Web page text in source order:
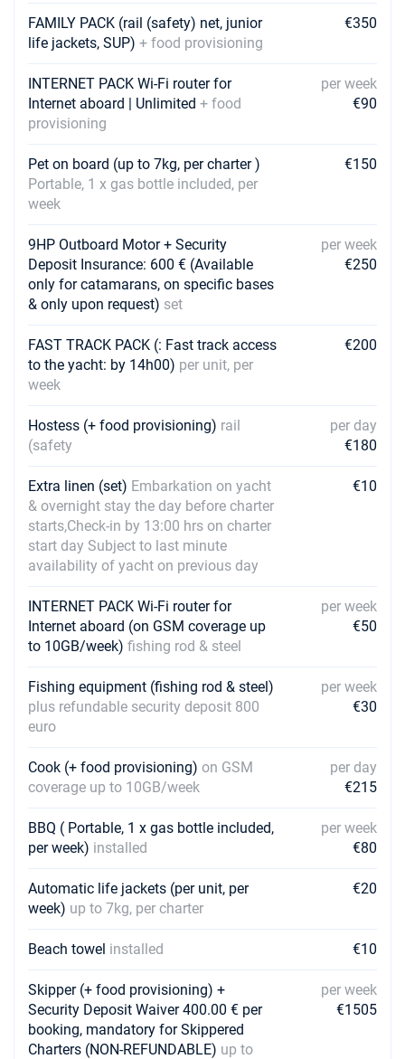
Book this yacht
24/04/2027 - 01/05/2027
01/05/2027 - 08/05/2027 €4230
€4230
Book this yacht
€4590
Book this yacht
22/05/2027 - 29/05/2027 €5400
Book this yacht
29/05/2027 - 05/06/2027 €5850
Book this yacht
12/06/2027 - 19/06/2027 €6075
19/06/2027 - 26/06/2027
Book this yacht
26/06/2027 - 03/07/2027
Book this yacht
03/07/2027 - 10/07/2027 €7110
Book this yacht
10/07/2027 - 17/07/2027 €7110
17/07/2027 - 24/07/2027
24/07/2027 - 31/07/2027 €7425
Book this yacht
31/07/2027 - 07/08/2027 €8640
Book this yacht
07/08/2027 - 14/08/2027 €8640
Book this yacht
€8640
Book this yacht
21/08/2027 - 28/08/2027 €7110
Book this yacht
28/08/2027 - 04/09/2027
FAMILY PACK (rail (safety) net, junior
life jackets, SUP) + food provisioning
€350
INTERNET PACK Wi-Fi router for
Internet aboard | Unlimited + food
provisioning
per week
€90
Pet on board (up to 7kg, per charter )
Portable, 1 x gas bottle included, per
week
€150
9HP Outboard Motor + Security
Deposit Insurance: 600 € (Available
only for catamarans, on specific bases
& only upon request) set
per week
€250
FAST TRACK PACK (: Fast track access
to the yacht: by 14h00) per unit, per
week
€200
Hostess (+ food provisioning) rail
(safety
per day
€180
Extra linen (set) Embarkation on yacht
& overnight stay the day before charter
starts,Check-in by 13:00 hrs on charter
start day Subject to last minute
availability of yacht on previous day
€10
INTERNET PACK Wi-Fi router for
Internet aboard (on GSM coverage up
to 10GB/week) fishing rod & steel
per week
€50
Fishing equipment (fishing rod & steel)
plus refundable security deposit 800
euro
per week
€30
Cook (+ food provisioning) on GSM
coverage up to 10GB/week
per day
€215
BBQ ( Portable, 1 x gas bottle included,
per week) installed
per week
€80
Automatic life jackets (per unit, per
week) up to 7kg, per charter
€20
Beach towel installed €10
Skipper (+ food provisioning) +
Security Deposit Waiver 400.00 € per
booking, mandatory for Skippered
Charters (NON-REFUNDABLE) up to
per week
€1505